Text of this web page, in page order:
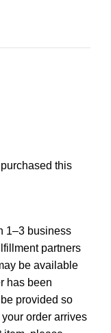
this
1–3 business
partners
be available
has been
provided so
order arrives